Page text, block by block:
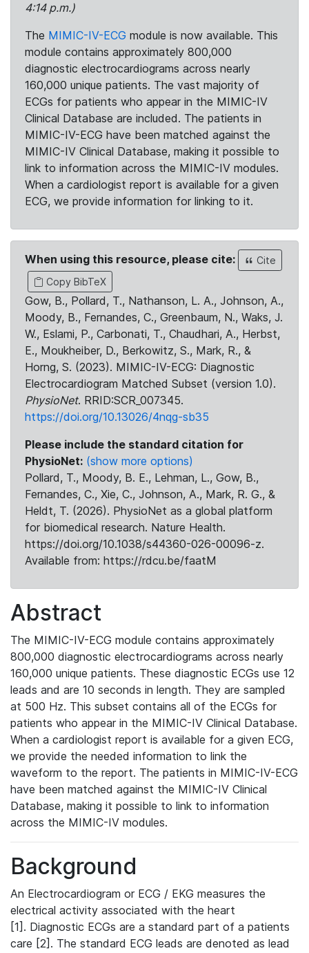
4:14 p.m.)
The MIMIC-IV-ECG module is now available. This
module contains approximately 800,000
diagnostic electrocardiograms across nearly
160,000 unique patients. The vast majority of
ECGs for patients who appear in the MIMIC-IV
Clinical Database are included. The patients in
MIMIC-IV-ECG have been matched against the
MIMIC-IV Clinical Database, making it possible to
link to information across the MIMIC-IV modules.
When a cardiologist report is available for a given
ECG, we provide information for linking to it.
When using this resource, please cite:
Cite
Copy BibTeX
Gow, B., Pollard, T., Nathanson, L. A., Johnson, A.,
Moody, B., Fernandes, C., Greenbaum, N., Waks, J.
W., Eslami, P., Carbonati, T., Chaudhari, A., Herbst,
E., Moukheiber, D., Berkowitz, S., Mark, R., &
Horng, S. (2023). MIMIC-IV-ECG: Diagnostic
Electrocardiogram Matched Subset (version 1.0).
PhysioNet. RRID:SCR_007345.
https://doi.org/10.13026/4nqg-sb35
Please include the standard citation for
PhysioNet: (show more options)
Pollard, T., Moody, B. E., Lehman, L., Gow, B.,
Fernandes, C., Xie, C., Johnson, A., Mark, R. G., &
Heldt, T. (2026). PhysioNet as a global platform
for biomedical research. Nature Health.
https://doi.org/10.1038/s44360-026-00096-z.
Available from: https://rdcu.be/faatM
Abstract
The MIMIC-IV-ECG module contains approximately
800,000 diagnostic electrocardiograms across nearly
160,000 unique patients. These diagnostic ECGs use 12
leads and are 10 seconds in length. They are sampled
at 500 Hz. This subset contains all of the ECGs for
patients who appear in the MIMIC-IV Clinical Database.
When a cardiologist report is available for a given ECG,
we provide the needed information to link the
waveform to the report. The patients in MIMIC-IV-ECG
have been matched against the MIMIC-IV Clinical
Database, making it possible to link to information
across the MIMIC-IV modules.
Background
An Electrocardiogram or ECG / EKG measures the
electrical activity associated with the heart
[1]. Diagnostic ECGs are a standard part of a patients
care [2]. The standard ECG leads are denoted as lead